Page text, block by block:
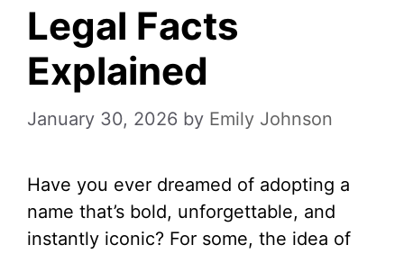
Legal Facts
Explained
January 30, 2026 by Emily Johnson
Have you ever dreamed of adopting a
name that’s bold, unforgettable, and
instantly iconic? For some, the idea of